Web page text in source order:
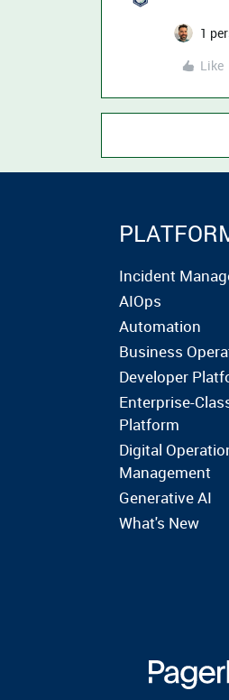
1
Like
Incident
AIOps
Automation
Business
Developer
Enterprise-
Platform
Digital
Management
Generative AI
What's New